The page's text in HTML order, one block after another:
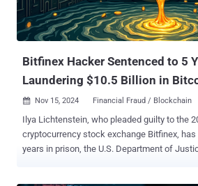
Bitfinex Hacker Sentenced to 5
Laundering $10.5 Billion in
 Nov 15, 2024 Financial Fraud / Blockchain
Ilya Lichtenstein, who pleaded guilty to the 2016 hack of
cryptocurrency stock exchange Bitfinex,
years in prison, the U.S. Department of